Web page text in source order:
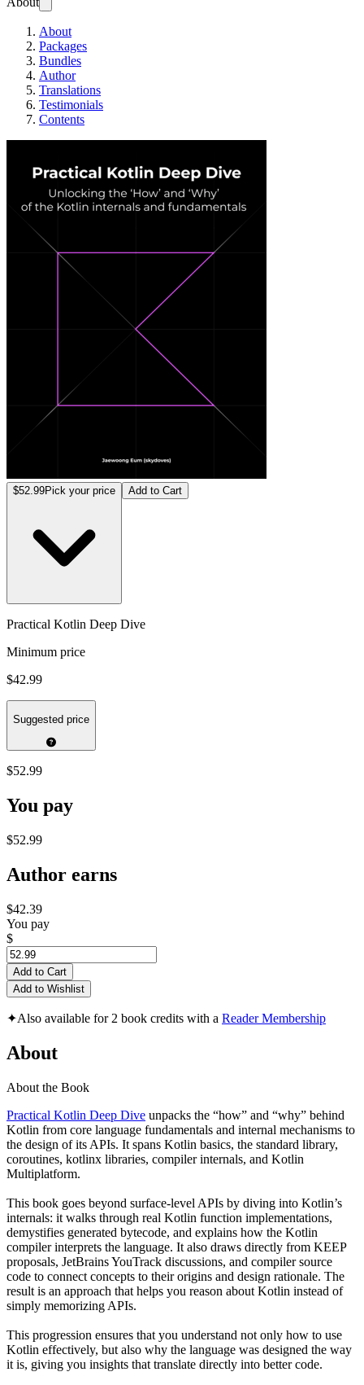
About
Packages
Bundles
Author
Translations
Testimonials
Contents
$52.99Pick your price Add to Cart
Practical Kotlin Deep Dive
Minimum price
$42.99
Suggested price
$52.99
You pay
$52.99
Author earns
$42.39
You pay
$
Add to Cart
Add to Wishlist
✦Also available for 2 book credits with a Reader Membership
About
About the Book
Practical Kotlin Deep Dive unpacks the “how” and “why” behind
Kotlin from core language fundamentals and internal mechanisms to
the design of its APIs. It spans Kotlin basics, the standard library,
coroutines, kotlinx libraries, compiler internals, and Kotlin
Multiplatform.
This book goes beyond surface-level APIs by diving into Kotlin’s
internals: it walks through real Kotlin function implementations,
demystifies generated bytecode, and explains how the Kotlin
compiler interprets the language. It also draws directly from KEEP
proposals, JetBrains YouTrack discussions, and compiler source
code to connect concepts to their origins and design rationale. The
result is an approach that helps you reason about Kotlin instead of
simply memorizing APIs.
This progression ensures that you understand not only how to use
Kotlin effectively, but also why the language was designed the way
it is, giving you insights that translate directly into better code.